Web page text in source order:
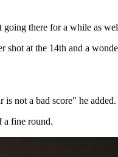
going there for a while as
at the 14th and a
not a bad score" he
a fine round.